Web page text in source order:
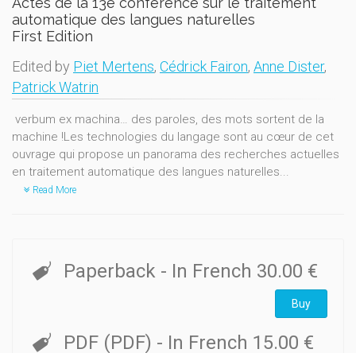
automatique des langues naturelles
First Edition
Edited by Piet Mertens, Cédrick Fairon, Anne Dister,
Patrick Watrin
verbum ex machina… des paroles, des mots sortent de la
machine !Les technologies du langage sont au cœur de cet
ouvrage qui propose un panorama des recherches actuelles
en traitement automatique des langues naturelles...
Read More
Paperback - In French 30.00 €
Buy
PDF (PDF) - In French 15.00 €